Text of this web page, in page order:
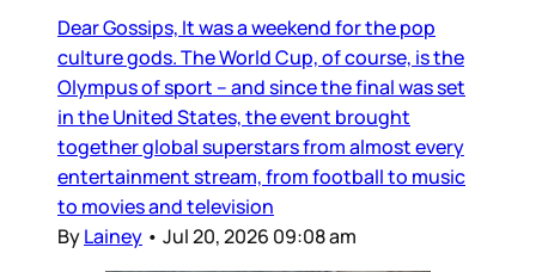
Dear Gossips, It was a weekend for the pop
culture gods. The World Cup, of course, is the
Olympus of sport – and since the final was set
in the United States, the event brought
together global superstars from almost every
entertainment stream, from football to music
to movies and television
ByLainey • Jul 20, 2026 09:08 am